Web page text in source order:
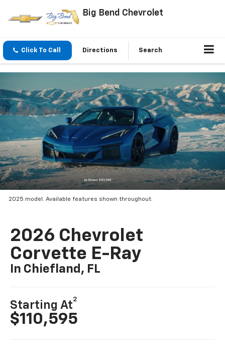
Big Bend Chevrolet
Click To Call Directions Search
2025 model. Available features shown throughout.
2026 Chevrolet
Corvette E-Ray
In Chiefland, FL
Starting At
2
$110,595